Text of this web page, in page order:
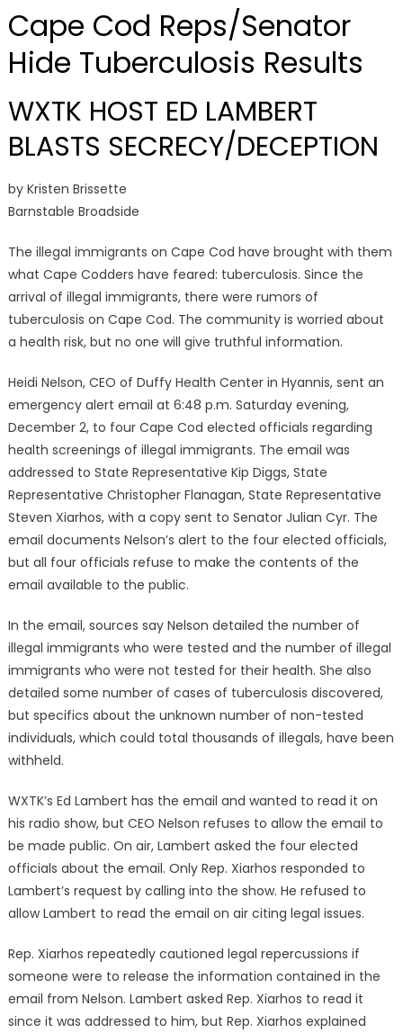
Cape Cod Reps/Senator
Hide Tuberculosis Results
WXTK HOST ED LAMBERT
BLASTS SECRECY/DECEPTION
by Kristen Brissette
Barnstable Broadside
The illegal immigrants on Cape Cod have brought with them
what Cape Codders have feared: tuberculosis. Since the
arrival of illegal immigrants, there were rumors of
tuberculosis on Cape Cod. The community is worried about
a health risk, but no one will give truthful information.
Heidi Nelson, CEO of Duffy Health Center in Hyannis, sent an
emergency alert email at 6:48 p.m. Saturday evening,
December 2, to four Cape Cod elected officials regarding
health screenings of illegal immigrants. The email was
addressed to State Representative Kip Diggs, State
Representative Christopher Flanagan, State Representative
Steven Xiarhos, with a copy sent to Senator Julian Cyr. The
email documents Nelson’s alert to the four elected officials,
but all four officials refuse to make the contents of the
email available to the public.
In the email, sources say Nelson detailed the number of
illegal immigrants who were tested and the number of illegal
immigrants who were not tested for their health. She also
detailed some number of cases of tuberculosis discovered,
but specifics about the unknown number of non-tested
individuals, which could total thousands of illegals, have been
withheld.
WXTK’s Ed Lambert has the email and wanted to read it on
his radio show, but CEO Nelson refuses to allow the email to
be made public. On air, Lambert asked the four elected
officials about the email. Only Rep. Xiarhos responded to
Lambert’s request by calling into the show. He refused to
allow Lambert to read the email on air citing legal issues.
Rep. Xiarhos repeatedly cautioned legal repercussions if
someone were to release the information contained in the
email from Nelson. Lambert asked Rep. Xiarhos to read it
since it was addressed to him, but Rep. Xiarhos explained